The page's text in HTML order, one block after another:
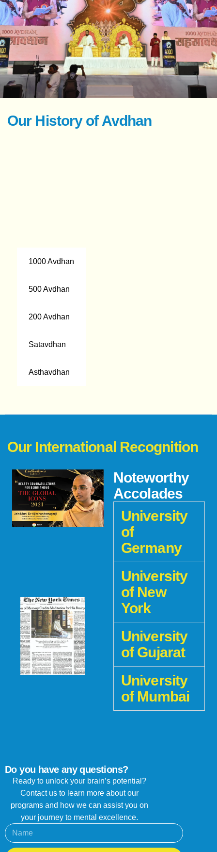
Our History of Avdhan
1000 Avdhan
500 Avdhan
200 Avdhan
Satavdhan
Asthavdhan
Our International Recognition
Noteworthy
Accolades
University
of
Germany
University
of New
York
University
of Gujarat
University
of Mumbai
Do you have any questions?
Ready to unlock your brain’s potential?
Contact us to learn more about our
programs and how we can assist you on
your journey to mental excellence.